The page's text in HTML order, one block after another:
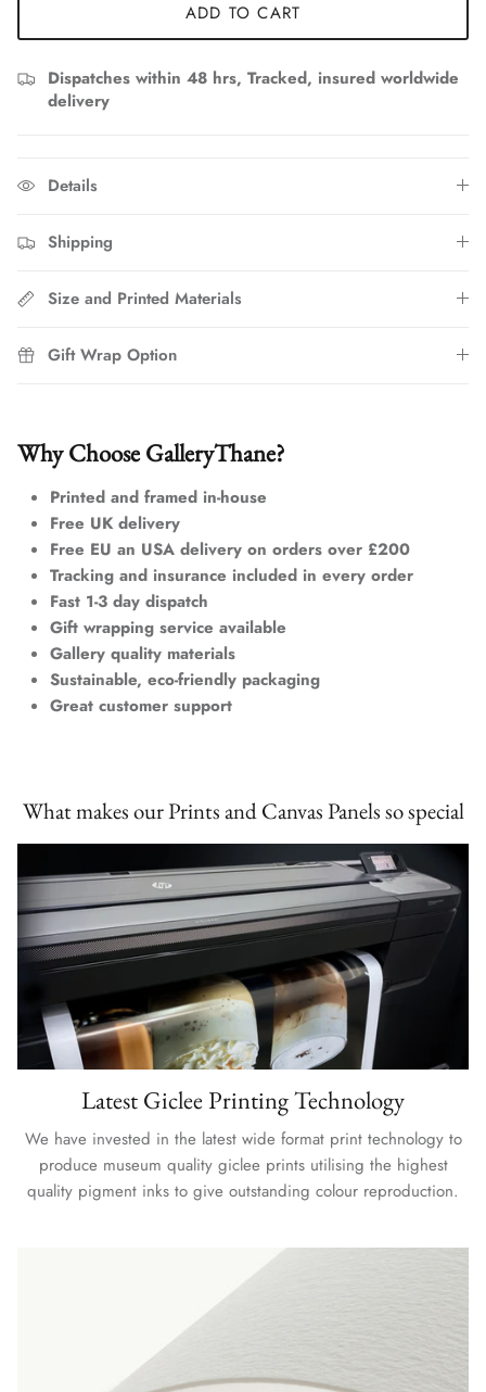
ADD TO CART
Dispatches within 48 hrs, Tracked, insured worldwide
delivery
Details
Shipping
Size and Printed Materials
Gift Wrap Option
Why Choose GalleryThane?
Printed and framed in-house
Free UK delivery
Free EU an USA delivery on orders over £200
Tracking and insurance included in every order
Fast 1-3 day dispatch
Gift wrapping service available
Gallery quality materials
Sustainable, eco-friendly packaging
Great customer support
What makes our Prints and Canvas Panels so special
Latest Giclee Printing Technology
We have invested in the latest wide format print technology to
produce museum quality giclee prints utilising the highest
quality pigment inks to give outstanding colour reproduction.